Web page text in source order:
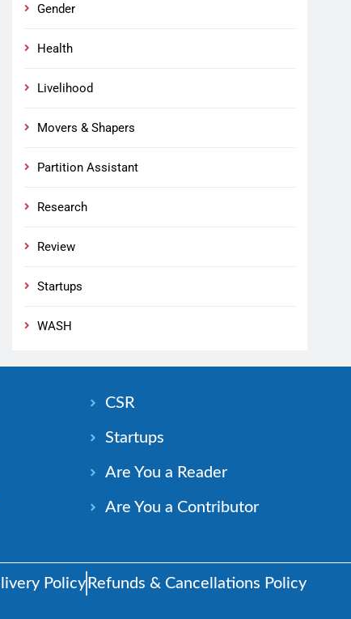
Gender
Health
Livelihood
Movers & Shapers
Partition Assistant
Research
Review
Startups
WASH
CSR
Startups
Are You a Reader
Are You a Contributor
Policy Refunds & Cancellations Policy